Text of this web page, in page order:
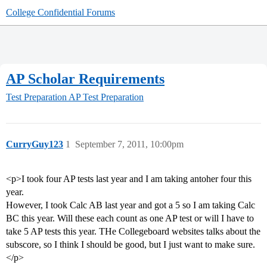
College Confidential Forums
AP Scholar Requirements
Test Preparation AP Test Preparation
CurryGuy123 September 7, 2011, 10:00pm
1
<p>I took four AP tests last year and I am taking antoher four this
year.
However, I took Calc AB last year and got a 5 so I am taking Calc
BC this year. Will these each count as one AP test or will I have to
take 5 AP tests this year. THe Collegeboard websites talks about the
subscore, so I think I should be good, but I just want to make sure.
</p>